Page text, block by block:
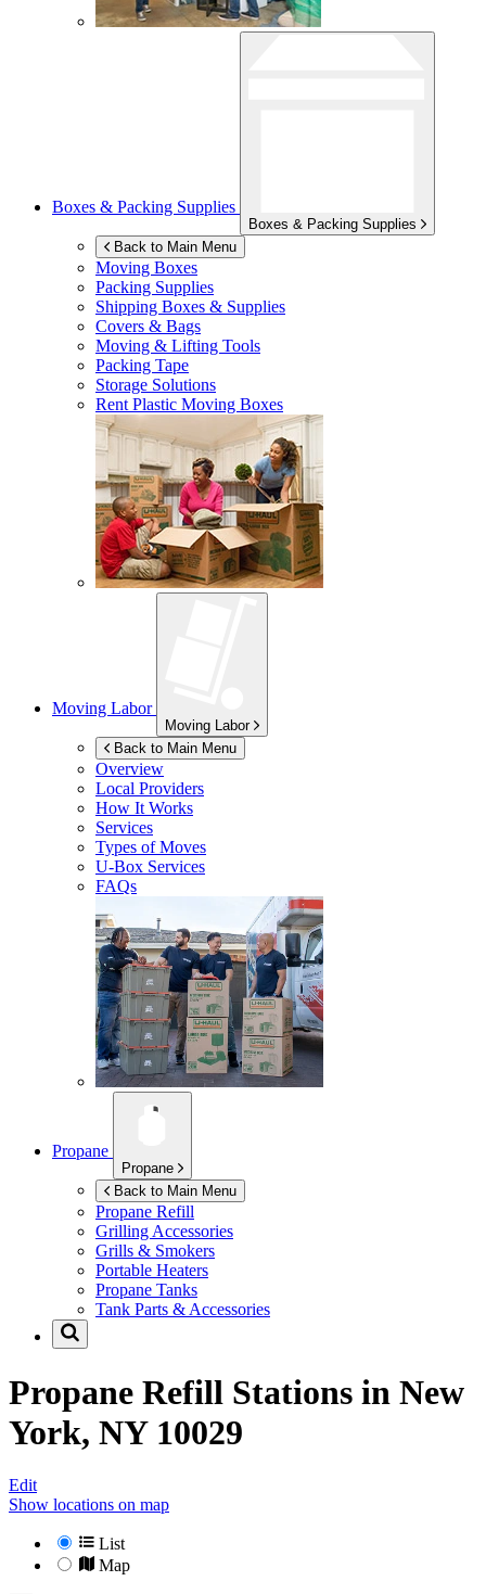
Boxes & Packing Supplies
Boxes & Packing Supplies
Back to Main Menu
Moving Boxes
Packing Supplies
Shipping Boxes & Supplies
Covers & Bags
Moving & Lifting Tools
Packing Tape
Storage Solutions
Rent Plastic Moving Boxes
Moving Labor
Moving Labor
Back to Main Menu
Overview
Local Providers
How It Works
Services
Types of Moves
U-Box Services
FAQs
Propane
Propane
Back to Main Menu
Propane Refill
Grilling Accessories
Grills & Smokers
Portable Heaters
Propane Tanks
Tank Parts & Accessories
Propane Refill Stations in New
York, NY 10029
Edit
Show locations on map
List
Map